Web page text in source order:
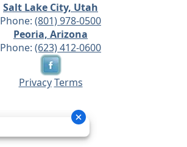
Salt Lake City, Utah
Phone: (801) 978-0500
Peoria, Arizona
Phone: (623) 412-0600
Privacy Terms